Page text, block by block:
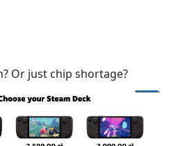
Or just chip shortage?